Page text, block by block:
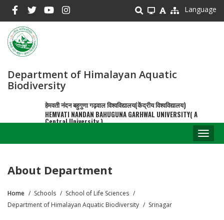
main
content
Language
Department of Himalayan Aquatic
Biodiversity
हेमवती नंदन बहुगुणा गढ़वाल विश्वविद्यालय(केंद्रीय विश्वविद्यालय)
HEMVATI NANDAN BAHUGUNA GARHWAL UNIVERSITY( A
Central University )
About Department
Breadcrumb
Home Schools
School of Life Sciences
Department of Himalayan Aquatic Biodiversity
Srinagar